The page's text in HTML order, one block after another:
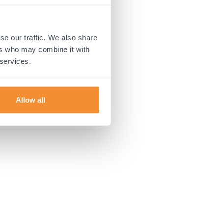
our traffic. We also share
who may combine it with
Allow all